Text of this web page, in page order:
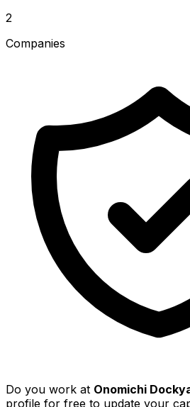
2
Companies
Do you work at Onomichi
profile for free to update your